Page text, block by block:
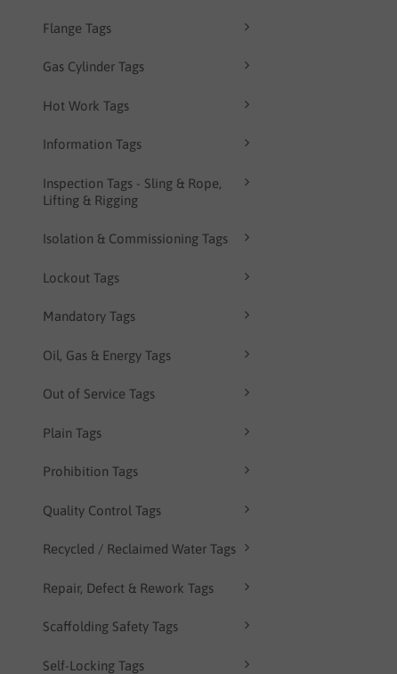
Flange Tags
Gas Cylinder Tags
Hot Work Tags
Information Tags
Inspection Tags - Sling & Rope,
Lifting & Rigging
Isolation & Commissioning Tags
Lockout Tags
Mandatory Tags
Oil, Gas & Energy Tags
Out of Service Tags
Plain Tags
Prohibition Tags
Quality Control Tags
Recycled / Reclaimed Water Tags
Repair, Defect & Rework Tags
Scaffolding Safety Tags
Self-Locking Tags